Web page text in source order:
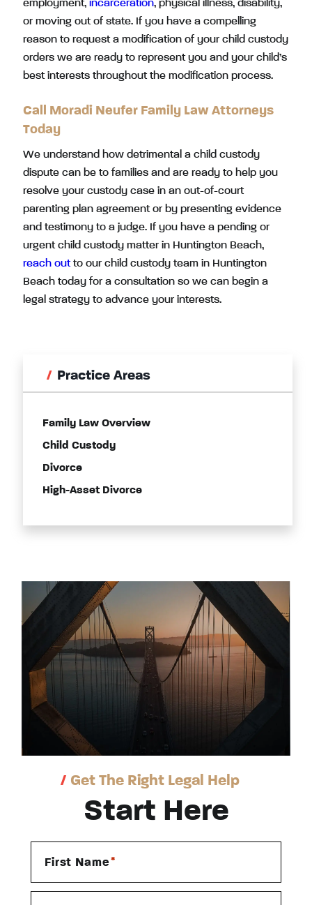
employment, incarceration, physical illness, disability,
or moving out of state. If you have a compelling
reason to request a modification of your child custody
orders we are ready to represent you and your child’s
best interests throughout the modification process.
Call Moradi Neufer Family Law Attorneys
Today
We understand how detrimental a child custody
dispute can be to families and are ready to help you
resolve your custody case in an out-of-court
parenting plan agreement or by presenting evidence
and testimony to a judge. If you have a pending or
urgent child custody matter in Huntington Beach,
reach outto our child custody team in Huntington
Beach today for a consultation so we can begin a
legal strategy to advance your interests.
Practice Areas
Family Law Overview
Child Custody
Divorce
High-Asset Divorce
/ Get The Right Legal Help
Start Here
First Name *